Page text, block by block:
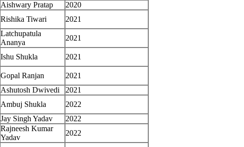
Aishwary Pratap
2020
Rishika Tiwari 2021
Latchupatula
Ananya
2021
Ishu Shukla 2021
Gopal Ranjan
2021
Ashutosh Dwivedi
2021
Ambuj Shukla
2022
Jay Singh Yadav
2022
Rajneesh Kumar
Yadav
2022